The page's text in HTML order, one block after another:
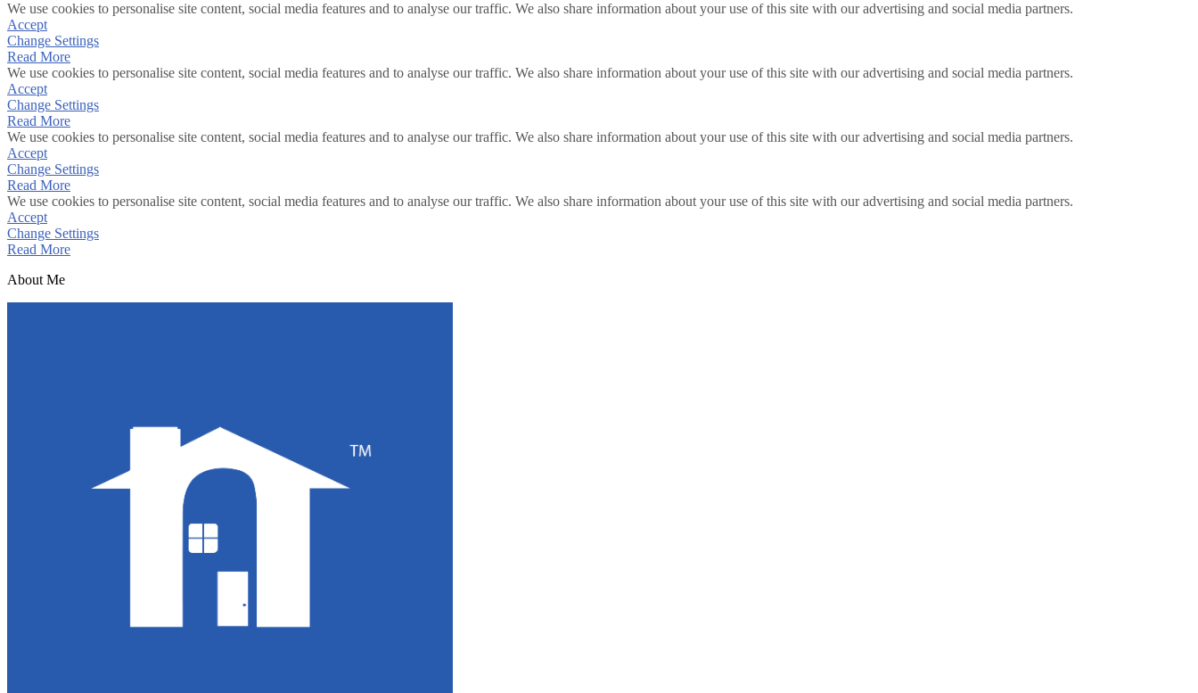
We use cookies to personalise site content, social media features and to analyse our traffic. We also share information about your use of this site with our advertising and social media partners.
Accept
Change Settings
Read More
We use cookies to personalise site content, social media features and to analyse our traffic. We also share information about your use of this site with our advertising and social media partners.
Accept
Change Settings
Read More
We use cookies to personalise site content, social media features and to analyse our traffic. We also share information about your use of this site with our advertising and social media partners.
Accept
Change Settings
Read More
We use cookies to personalise site content, social media features and to analyse our traffic. We also share information about your use of this site with our advertising and social media partners.
Accept
Change Settings
Read More
About Me